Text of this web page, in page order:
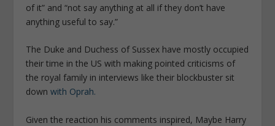
of it” and “not say anything at all if they don’t have
anything useful to say.”
The Duke and Duchess of Sussex have mostly occupied
their time in the US with making pointed criticisms of
the royal family in interviews like their blockbuster sit
downwith Oprah.
Given the reaction his comments inspired, Maybe Harry